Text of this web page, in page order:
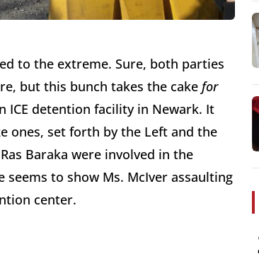
to the extreme. Sure, both parties
but this bunch takes the cake for
ICE detention facility in Newark. It
ones, set forth by the Left and the
Baraka were involved in the
to show Ms. McIver assaulting
center.